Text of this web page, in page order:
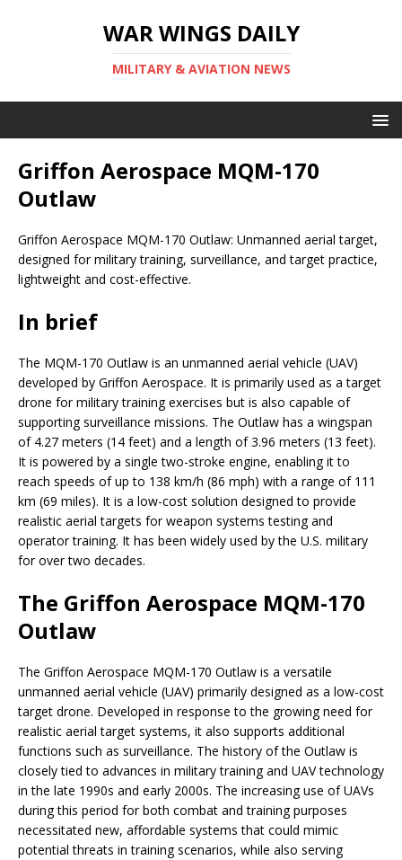
WAR WINGS DAILY
MILITARY & AVIATION NEWS
Griffon Aerospace MQM-170
Outlaw
Griffon Aerospace MQM-170 Outlaw: Unmanned aerial target,
designed for military training, surveillance, and target practice,
lightweight and cost-effective.
In brief
The MQM-170 Outlaw is an unmanned aerial vehicle (UAV)
developed by Griffon Aerospace. It is primarily used as a target
drone for military training exercises but is also capable of
supporting surveillance missions. The Outlaw has a wingspan
of 4.27 meters (14 feet) and a length of 3.96 meters (13 feet).
It is powered by a single two-stroke engine, enabling it to
reach speeds of up to 138 km/h (86 mph) with a range of 111
km (69 miles). It is a low-cost solution designed to provide
realistic aerial targets for weapon systems testing and
operator training. It has been widely used by the U.S. military
for over two decades.
The Griffon Aerospace MQM-170
Outlaw
The Griffon Aerospace MQM-170 Outlaw is a versatile
unmanned aerial vehicle (UAV) primarily designed as a low-cost
target drone. Developed in response to the growing need for
realistic aerial target systems, it also supports additional
functions such as surveillance. The history of the Outlaw is
closely tied to advances in military training and UAV technology
in the late 1990s and early 2000s. The increasing use of UAVs
during this period for both combat and training purposes
necessitated new, affordable systems that could mimic
potential threats in training scenarios, while also serving